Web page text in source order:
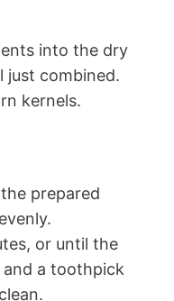
into the dry
just combined.
kernels.
prepared
or until the
a toothpick